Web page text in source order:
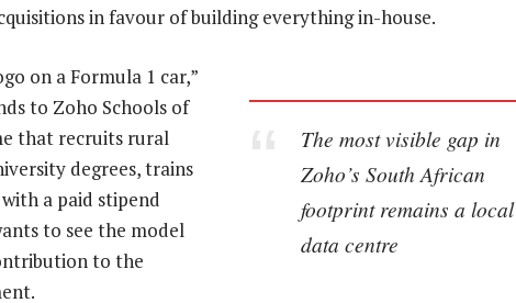
in favour of building everything in-house.
The most visible gap in
Zoho’s South African
footprint remains a local
data centre
on a Formula 1 car,”
to Zoho Schools of
that recruits rural
degrees, trains
a paid stipend
to see the model
to the